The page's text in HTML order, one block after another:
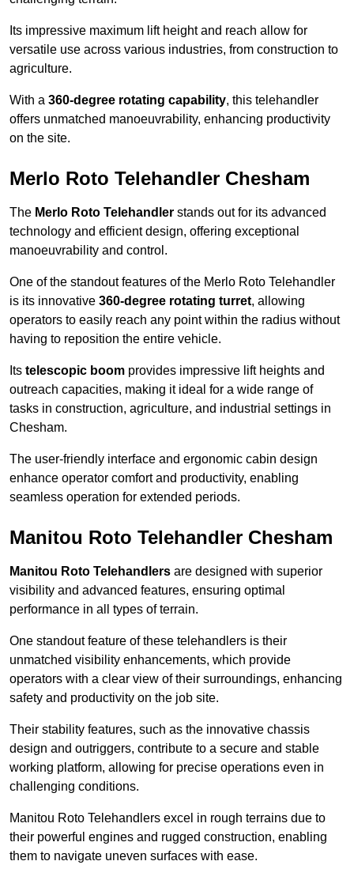
Its impressive maximum lift height and reach allow for
versatile use across various industries, from construction to
agriculture.
With a 360-degree rotating capability, this telehandler
offers unmatched manoeuvrability, enhancing productivity
on the site.
Merlo Roto Telehandler Chesham
The Merlo Roto Telehandler stands out for its advanced
technology and efficient design, offering exceptional
manoeuvrability and control.
One of the standout features of the Merlo Roto Telehandler
is its innovative 360-degree rotating turret, allowing
operators to easily reach any point within the radius without
having to reposition the entire vehicle.
Its telescopic boom provides impressive lift heights and
outreach capacities, making it ideal for a wide range of
tasks in construction, agriculture, and industrial settings in
Chesham.
The user-friendly interface and ergonomic cabin design
enhance operator comfort and productivity, enabling
seamless operation for extended periods.
Manitou Roto Telehandler Chesham
Manitou Roto Telehandlers are designed with superior
visibility and advanced features, ensuring optimal
performance in all types of terrain.
One standout feature of these telehandlers is their
unmatched visibility enhancements, which provide
operators with a clear view of their surroundings, enhancing
safety and productivity on the job site.
Their stability features, such as the innovative chassis
design and outriggers, contribute to a secure and stable
working platform, allowing for precise operations even in
challenging conditions.
Manitou Roto Telehandlers excel in rough terrains due to
their powerful engines and rugged construction, enabling
them to navigate uneven surfaces with ease.